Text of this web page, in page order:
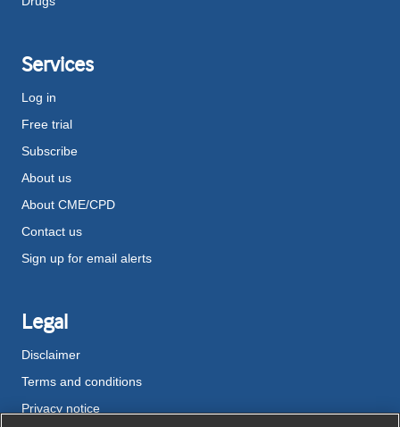
Services
Log in
Free trial
Subscribe
About us
About CME/CPD
Contact us
Sign up for email alerts
Legal
Disclaimer
Terms and conditions
Privacy notice